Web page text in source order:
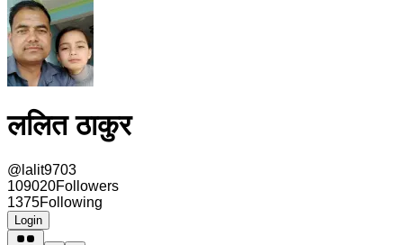
ललित ठाकुर
@ lalit9703
109020Followers
1375Following
Login